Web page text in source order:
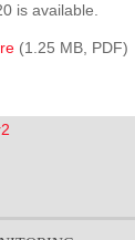
is available.
(1.25 MB, PDF)